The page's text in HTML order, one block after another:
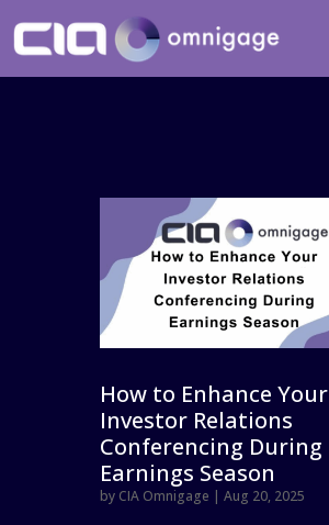
How to Enhance Your
Investor Relations
Conferencing During
Earnings Season
by CIA Omnigage |Aug 20, 2025